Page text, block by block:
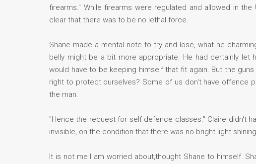
firearms." While firearms were regulated and allowed in
clear that there was to be no lethal force.
Shane made a mental note to try and lose, what he
belly might be a bit more appropriate. He had certainly
would have to be keeping himself that fit again. But the
right to protect ourselves? Some of us don't have offence
the man.
"Hence the request for self defence classes." Claire didn't
invisible, on the condition that there was no bright light
It is not me I am worried about,thought Shane to himself.